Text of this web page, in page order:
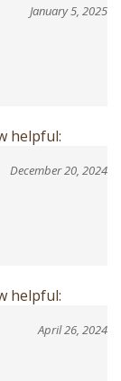
helpful:
helpful: